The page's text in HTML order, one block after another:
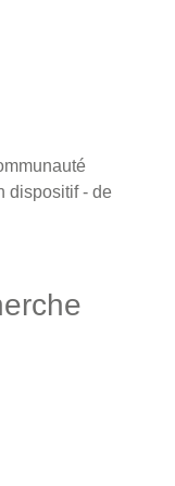
dispositif - de